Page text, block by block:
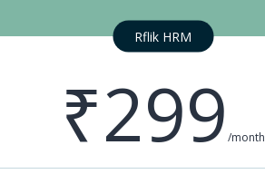
Rflik HRM
₹299/month